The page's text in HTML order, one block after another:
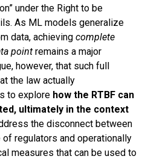
under the Right to be
As ML models generalize
data, achieving complete
point remains a major
however, that such full
the law actually
to explore how the RTBF can
ultimately in the context
the disconnect between
regulators and operationally
measures that can be used to